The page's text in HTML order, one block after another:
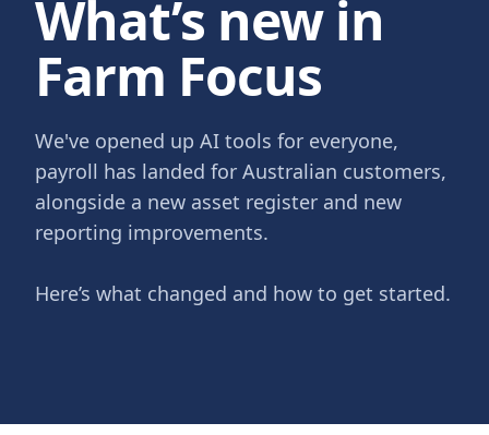
What’s new in
Farm Focus
We've opened up AI tools for everyone,
payroll has landed for Australian customers,
alongside a new asset register and new
reporting improvements.
Here’s what changed and how to get started.